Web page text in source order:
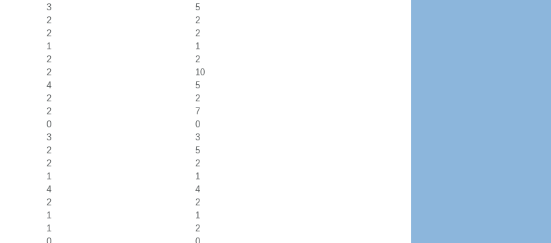
3
5
2
2
2
2
1
1
2
2
2
10
4
5
2
2
2
7
0
0
3
3
2
5
2
2
1
1
4
4
2
2
1
1
1
2